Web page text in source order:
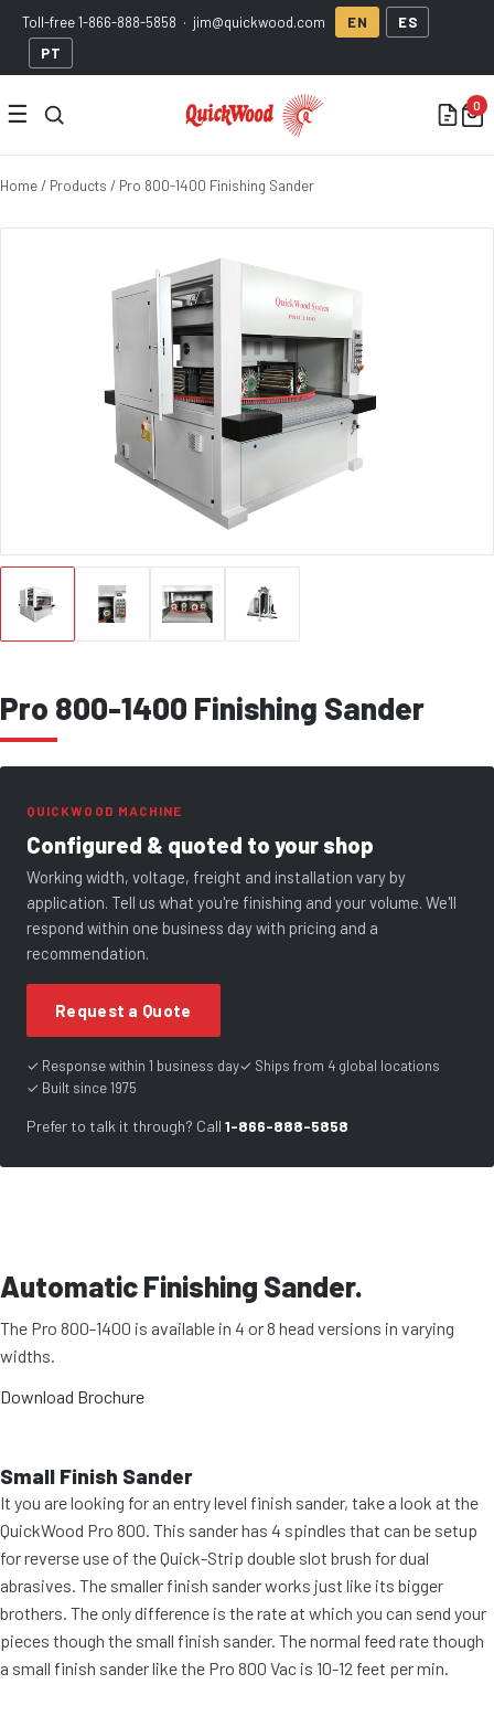
Toll-free1-866-888-5858 · jim@quickwood.com EN
ES
PT
☰
Home / Products / Pro 800-1400 Finishing Sander
Pro 800-1400 Finishing Sander
QUICKWOOD MACHINE
Configured & quoted to your shop
Working width, voltage, freight and installation vary by
application. Tell us what you're finishing and your volume. We'll
respond within one business day with pricing and a
recommendation.
Request a Quote
✓ Response within 1 business day✓ Ships from 4 global locations
✓ Built since 1975
Prefer to talk it through? Call 1-866-888-5858
Automatic Finishing Sander.
The Pro 800-1400 is available in 4 or 8 head versions in varying
widths.
Download Brochure
Small Finish Sander
It you are looking for an entry level finish sander, take a look at the
QuickWood Pro 800. This sander has 4 spindles that can be setup
for reverse use of the Quick-Strip double slot brush for dual
abrasives. The smaller finish sander works just like its bigger
brothers. The only difference is the rate at which you can send your
pieces though the small finish sander. The normal feed rate though
a small finish sander like the Pro 800 Vac is 10-12 feet per min.